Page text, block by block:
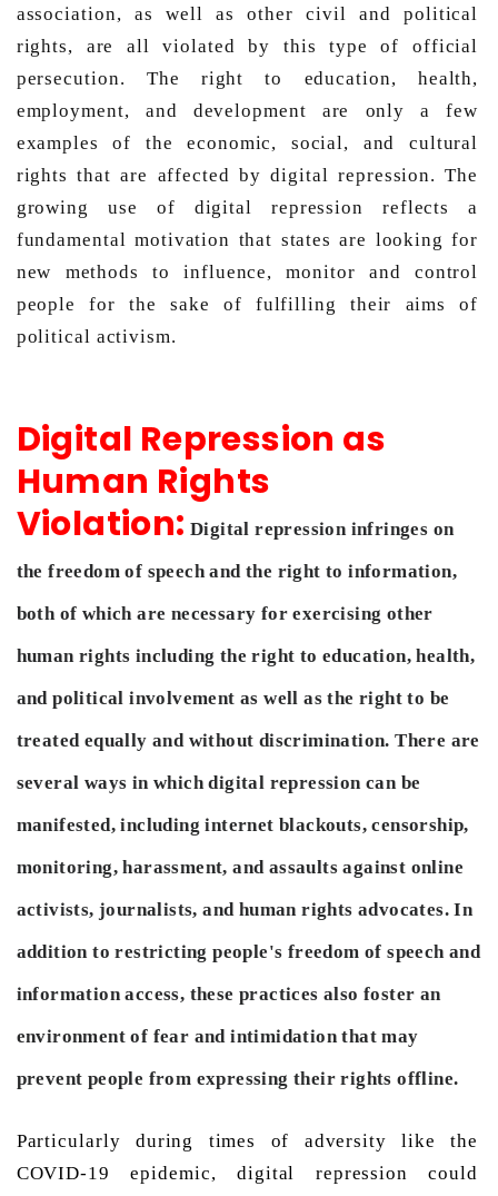
association, as well as other civil and political
rights, are all violated by this type of official
persecution. The right to education, health,
employment, and development are only a few
examples of the economic, social, and cultural
rights that are affected by digital repression. The
growing use of digital repression reflects a
fundamental motivation that states are looking for
new methods to influence, monitor and control
people for the sake of fulfilling their aims of
political activism.
Digital Repression as
Human Rights
Violation: Digital repression infringes on
the freedom of speech and the right to information,
both of which are necessary for exercising other
human rights including the right to education, health,
and political involvement as well as the right to be
treated equally and without discrimination. There are
several ways in which digital repression can be
manifested, including internet blackouts, censorship,
monitoring, harassment, and assaults against online
activists, journalists, and human rights advocates. In
addition to restricting people's freedom of speech and
information access, these practices also foster an
environment of fear and intimidation that may
prevent people from expressing their rights offline.
Particularly during times of adversity like the
COVID-19 epidemic, digital repression could